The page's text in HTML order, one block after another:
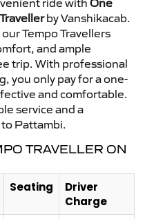
by Vanshikacab.
Tempo Travellers
and ample
trip. With professional
you only pay for a one-
and comfortable.
service and a
Pattambi.
TRAVELLER ON
Seating
Driver
Charge